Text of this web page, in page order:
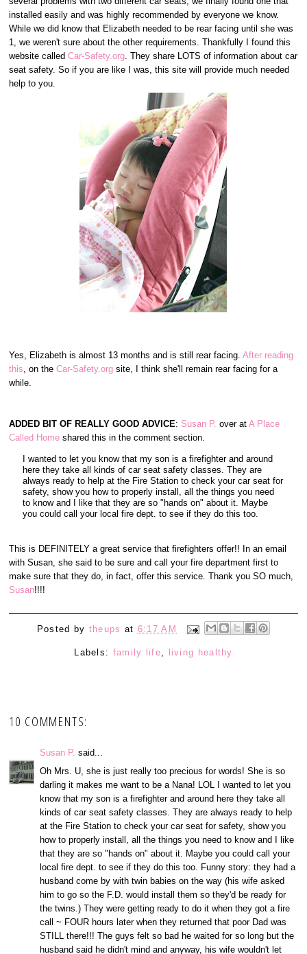
installed easily and was highly recommended by everyone we know.
While we did know that Elizabeth needed to be rear facing until she was
1, we weren't sure about the other requirements. Thankfully I found this
website calledCar-Safety.org. They share LOTS of information about car
seat safety. So if you are like I was, this site will provide much needed
help to you.
Yes, Elizabeth is almost 13 months and is still rear facing.After reading
this, on theCar-Safety.org site, I think she'll remain rear facing for a
while.
ADDED BIT OF REALLY GOOD ADVICE: Susan P. over atA Place
Called Homeshared this in the comment section.
I wanted to let you know that my son is a firefighter and around
here they take all kinds of car seat safety classes. They are
always ready to help at the Fire Station to check your car seat for
safety, show you how to properly install, all the things you need
to know and I like that they are so "hands on" about it. Maybe
you could call your local fire dept. to see if they do this too.
This is DEFINITELY a great service that firefighters offer!! In an email
with Susan, she said to be sure and call your fire department first to
make sure that they do, in fact, offer this service. Thank you SO much,
Susan!!!!
Posted by theups at 6:17 AM
Labels: family life, living healthy
10 COMMENTS:
Susan P. said...
Oh Mrs. U, she is just really too precious for words! She is so
darling it makes me want to be a Nana! LOL I wanted to let you
know that my son is a firefighter and around here they take all
kinds of car seat safety classes. They are always ready to help
at the Fire Station to check your car seat for safety, show you
how to properly install, all the things you need to know and I like
that they are so "hands on" about it. Maybe you could call your
local fire dept. to see if they do this too. Funny story: they had a
husband come by with twin babies on the way (his wife asked
him to go so the F.D. would install them so they'd be ready for
the twins.) They were getting ready to do it when they got a fire
call ~ FOUR hours later when they returned that poor Dad was
STILL there!!! The guys felt so bad he waited for so long but the
husband said he didn't mind and anyway, his wife wouldn't let